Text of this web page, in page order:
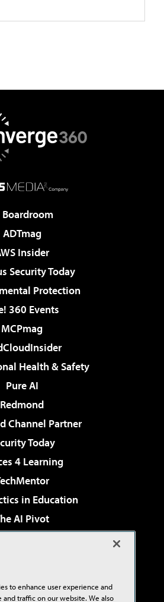
Boardroom
ADTmag
Insider
Security Today
Protection
360 Events
MCPmag
Health & Safety
Pure AI
Redmond
Channel Partner
Today
4 Learning
in Education
AI Pivot
& Cloud Review
Studio Live!
to enhance user experience and
traffic on our website. We also